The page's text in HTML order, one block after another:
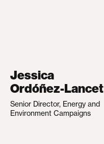
Jessica
Ordóñez-Lancet
Senior Director, Energy and
Environment Campaigns